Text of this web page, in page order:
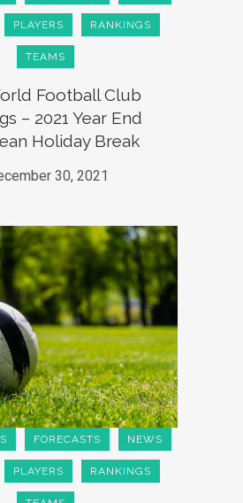
PLAYERS RANKINGS
TEAMS
Football Club
– 2021 Year End
Holiday Break
30, 2021
FORECASTS NEWS
PLAYERS RANKINGS